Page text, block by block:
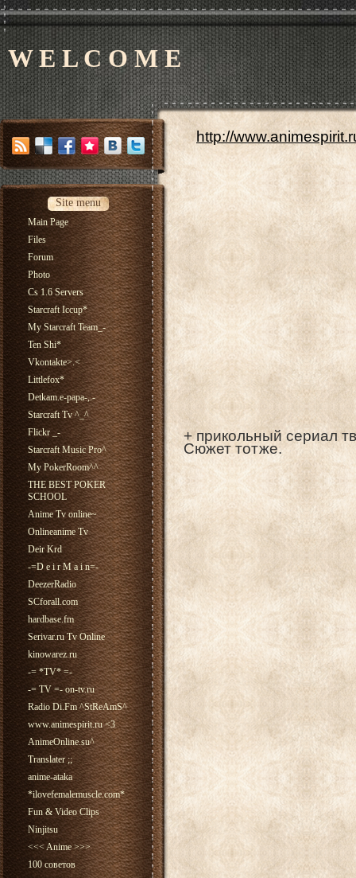
W E L C O M E
Site menu
Main Page
Files
Forum
Photo
Cs 1.6 Servers
Starcraft Iccup*
My Starcraft Team_-
Ten Shi*
Vkontakte>.<
Littlefox*
Detkam.e-papa-,.-
Starcraft Tv ^_^
Flickr _-
Starcraft Music Pro^
My PokerRoom^^
THE BEST POKER
SCHOOL
Anime Tv online~
Onlineanime Tv
Deir Krd
-=D e i r M a i n=-
DeezerRadio
SCforall.com
hardbase.fm
Serivar.ru Tv Online
kinowarez.ru
-= *TV* =-
-= TV =- on-tv.ru
Radio Di.Fm ^StReAmS^
www.animespirit.ru <3
AnimeOnline.su^
Translater ;;
anime-ataka
*ilovefemalemuscle.com*
Fun & Video Clips
Ninjitsu
<<< Anime >>>
100 советов
http://
+ прикольный сериал
Сюжет тотже.